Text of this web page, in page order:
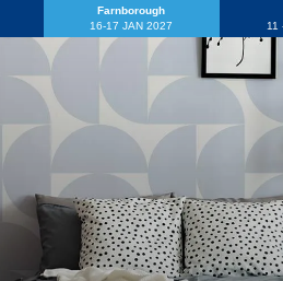
Farnborough
16-17 JAN 2027
11